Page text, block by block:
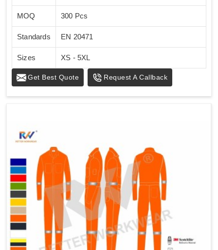
MOQ 300 Pcs
Standards EN 20471
Sizes XS - 5XL
Get Best Quote Request A Callback